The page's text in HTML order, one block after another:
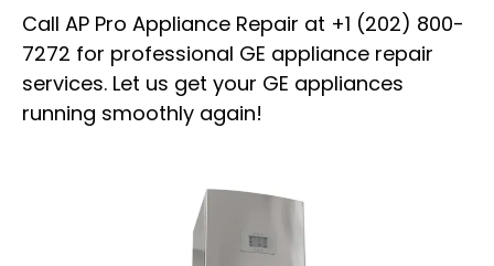
Call AP Pro Appliance Repair at +1 (202) 800-
7272 for professional GE appliance repair
services. Let us get your GE appliances
running smoothly again!